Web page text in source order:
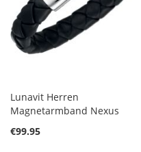
Lunavit Herren
Magnetarmband Nexus
€99.95